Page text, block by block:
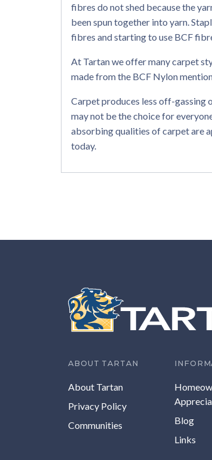
fibres do not shed because the
been spun together into yarn.
fibres and starting to use BCF
At Tartan we offer many carpet
made from the BCF Nylon
Carpet produces less off-gassing
may not be the choice for
absorbing qualities of carpet are
today.
ABOUT TARTAN
About Tartan
Privacy Policy
Communities
Blog
Links